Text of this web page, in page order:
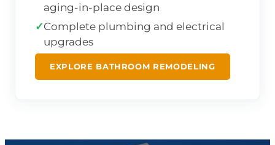
aging-in-place design
✓Complete plumbing and electrical
upgrades
EXPLORE BATHROOM REMODELING